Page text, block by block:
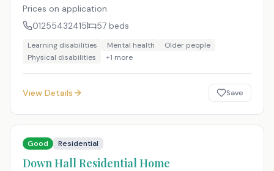
Prices on application
01255432415
57 beds
Learning disabilities Mental health
Older people
Physical disabilities
+1 more
View Details Save
Good Residential
Down Hall Residential Home